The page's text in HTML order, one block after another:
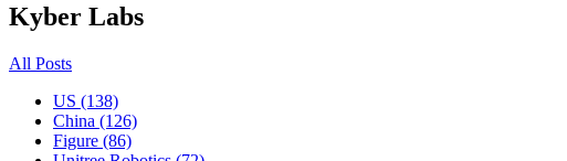
Kyber Labs
All Posts
US (138)
China (126)
Figure (86)